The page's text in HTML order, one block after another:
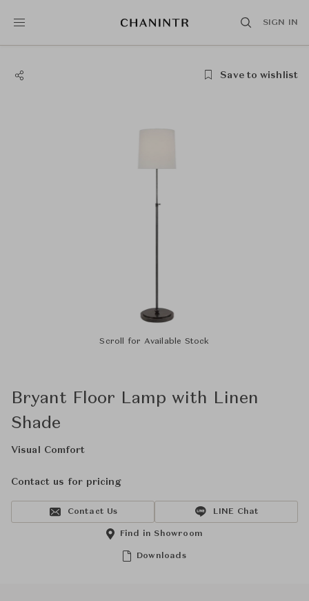
SIGN IN
Save to wishlist
Scroll for Available Stock
Bryant Floor Lamp with Linen
Shade
Visual Comfort
Contact us for pricing
Contact Us LINE Chat
Downloads
Find in Showroom